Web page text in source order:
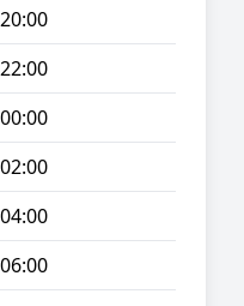
20:00
22:00
00:00
02:00
04:00
06:00